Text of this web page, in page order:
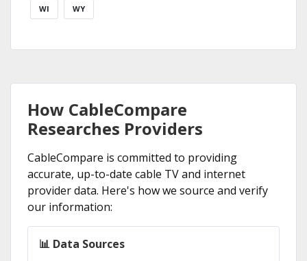
WI WY
How CableCompare
Researches Providers
CableCompare is committed to providing
accurate, up-to-date cable TV and internet
provider data. Here's how we source and verify
our information:
📊 Data Sources